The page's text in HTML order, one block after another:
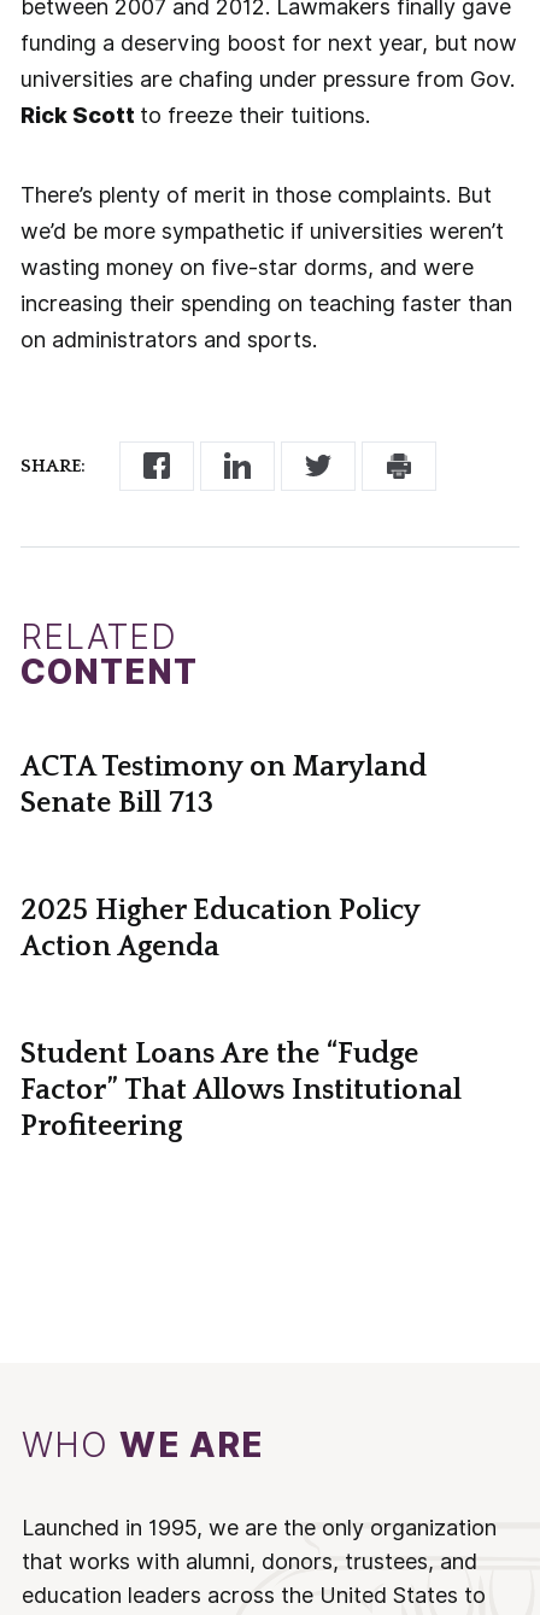
SHARE:
between 2007 and 2012. Lawmakers finally gave
funding a deserving boost for next year, but now
universities are chafing under pressure from Gov.
Rick Scott to freeze their tuitions.
There’s plenty of merit in those complaints. But
we’d be more sympathetic if universities weren’t
wasting money on five-star dorms, and were
increasing their spending on teaching faster than
on administrators and sports.
RELATED
CONTENT
ACTA Testimony on Maryland
Senate Bill 713
2025 Higher Education Policy
Action Agenda
Student Loans Are the “Fudge
Factor” That Allows Institutional
Profiteering
WHOWE ARE
Launched in 1995, we are the only organization
that works with alumni, donors, trustees, and
education leaders across the United States to